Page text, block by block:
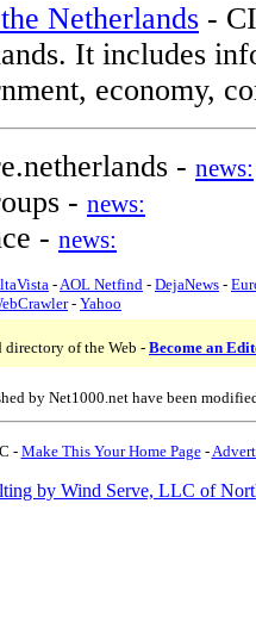
Netherlands -
It includes
economy,
- news:
- news:
- news:
-AOL Netfind - DejaNews -
- Yahoo
of the Web - Become an
by Net1000.net have been
- Make This Your Home Page-
by Wind Serve, LLC of